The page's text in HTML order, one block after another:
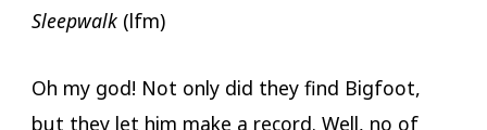
Sleepwalk(lfm)
Oh my god! Not only did they find Bigfoot,
but they let him make a record. Well, no of